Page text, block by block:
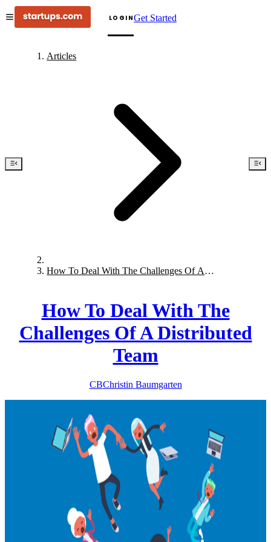
LOGINGet Started
Articles
How To Deal With The Challenges Of A
How To Deal With The
Challenges Of A Distributed
Team
CBChristin Baumgarten